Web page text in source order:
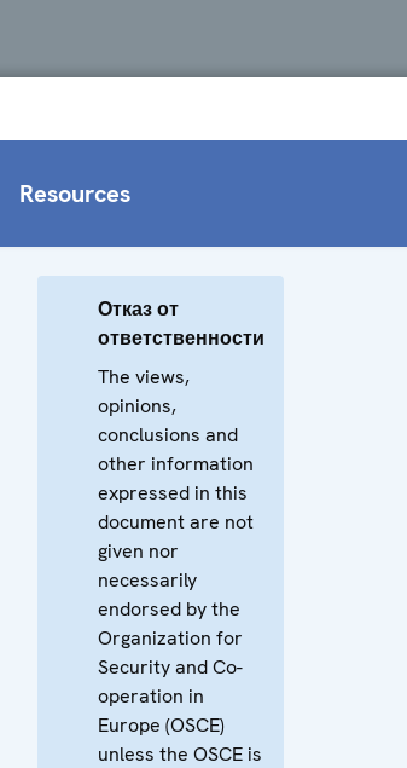
Resources
Отказ от
ответственности
The views,
opinions,
conclusions and
other information
expressed in this
document are not
given nor
necessarily
endorsed by the
Organization for
Security and Co-
operation in
Europe (OSCE)
unless the OSCE is